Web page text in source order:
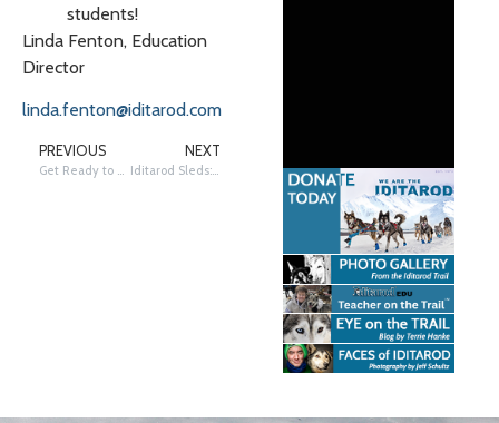
students!
Linda Fenton, Education
Director
linda.fenton@iditarod.com
PREVIOUS NEXT
Iditarod Sleds: From 1973 to Today!